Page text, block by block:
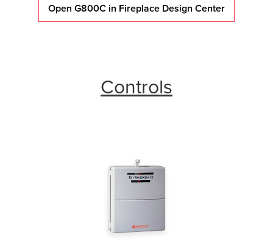
Open G800C in Fireplace Design Center
Controls